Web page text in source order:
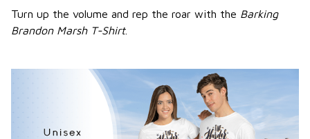
Turn up the volume and rep the roar with the Barking
Brandon Marsh T-Shirt.